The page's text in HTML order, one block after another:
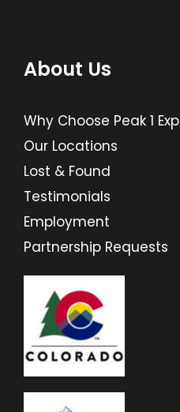
About Us
Why Choose Peak 1
Our Locations
Lost & Found
Testimonials
Employment
Partnership Requests